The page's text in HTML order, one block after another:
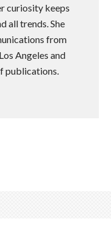
curiosity keeps
all trends. She
from
Angeles and
publications.